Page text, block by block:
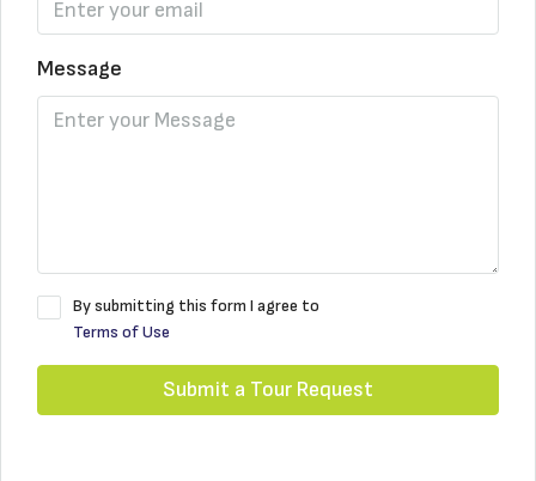
Message
By submitting this form I agree to
Terms of Use
Submit a Tour Request